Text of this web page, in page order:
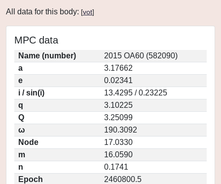
All data for this body: [vot]
MPC data
Name (number)
2015 OA60 (582090)
a
3.17662
e
0.02341
i / sin(i)
13.4295 / 0.23225
q
3.10225
Q
3.25099
ω
190.3092
Node
17.0330
m
16.0590
n
0.1741
Epoch
2460800.5